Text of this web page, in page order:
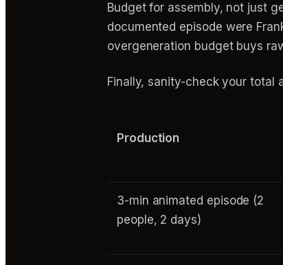
Budget for assembly, not just
documented episode were
overgeneration budget buys
Finally, sanity-check your total
Production
3-min animated episode (2
people, 2 days)